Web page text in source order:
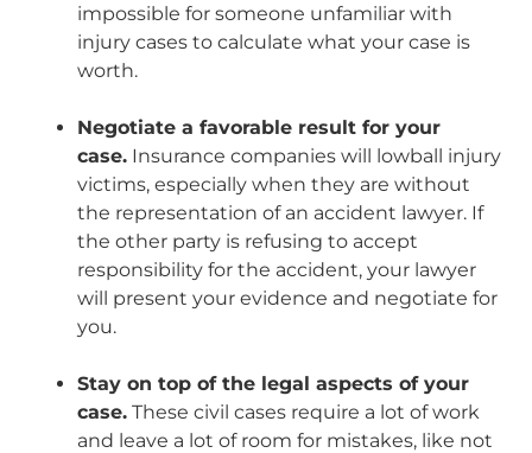
impossible for someone unfamiliar with
injury cases to calculate what your case is
worth.
Negotiate a favorable result for your
case. Insurance companies will lowball injury
victims, especially when they are without
the representation of an accident lawyer. If
the other party is refusing to accept
responsibility for the accident, your lawyer
will present your evidence and negotiate for
you.
Stay on top of the legal aspects of your
case. These civil cases require a lot of work
and leave a lot of room for mistakes, like not